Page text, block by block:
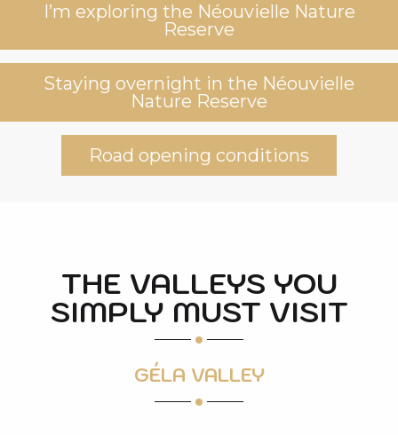
I’m exploring the Néouvielle Nature
Reserve
Staying overnight in the Néouvielle
Nature Reserve
Road opening conditions
THE VALLEYS YOU
SIMPLY MUST VISIT
GÉLA VALLEY